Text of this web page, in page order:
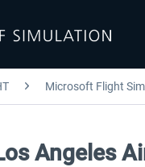
Microsoft Flight
Angeles